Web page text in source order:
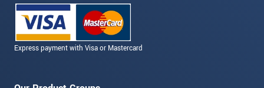
Express payment with Visa or Mastercard